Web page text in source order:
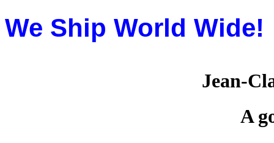
We Ship World Wide!
Jean-
A